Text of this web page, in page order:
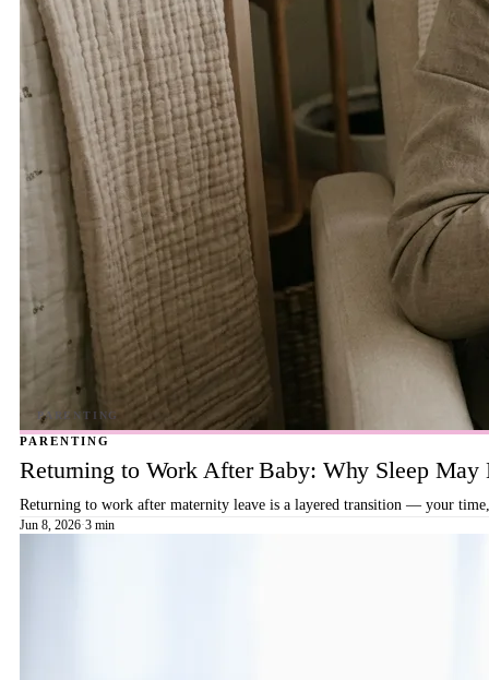
PARENTING
Returning to Work After Baby: Why Sleep
Returning to work after maternity leave is a layered transition — your
Jun 8, 2026·3 min